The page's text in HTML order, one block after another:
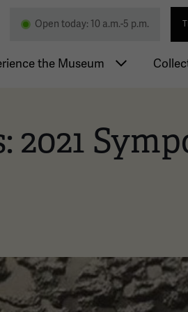
and Memorial
Open today: 10 a.m.-5 p.m.
the Museum
2021